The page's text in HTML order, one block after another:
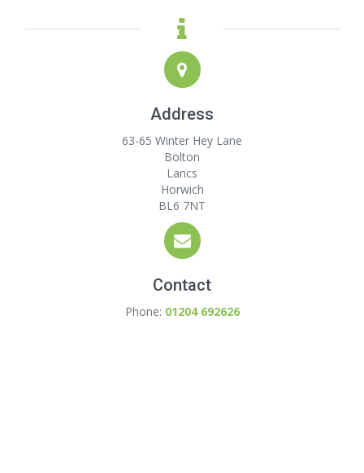
Address
63-65 Winter Hey Lane
Bolton
Lancs
Horwich
BL6 7NT
Contact
Phone: 01204 692626